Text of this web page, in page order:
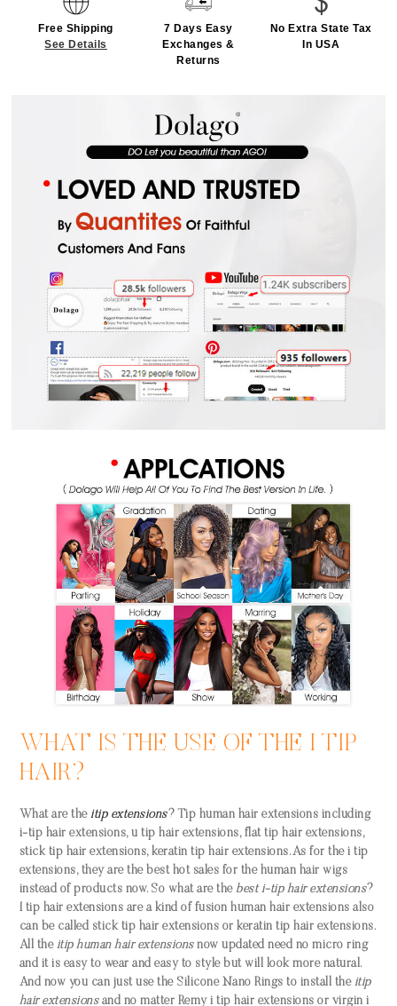
Free Shipping
See Details
7 Days Easy
Exchanges &
Returns
No Extra State Tax
In USA
WHAT IS THE USE OF THE I TIP
HAIR?
What are theitip extensions? Tip human hair extensions including
i-tip hair extensions, u tip hair extensions, flat tip hair extensions,
stick tip hair extensions, keratin tip hair extensions. As for thei tip
extensions, they are the best hot sales for the human hair wigs
instead of products now. So what are the best i-tip hair extensions?
I tip hair extensions are a kind of fusion human hair extensions also
can be called stick tip hair extensions or keratin tip hair extensions.
All the itip human hair extensionsnow updated need no micro ring
and it is easy to wear and easy to style but will look more natural.
And now you can just use the Silicone Nano Rings to install the itip
hair extensions and no matter Remy i tip hair extensions or virgin i